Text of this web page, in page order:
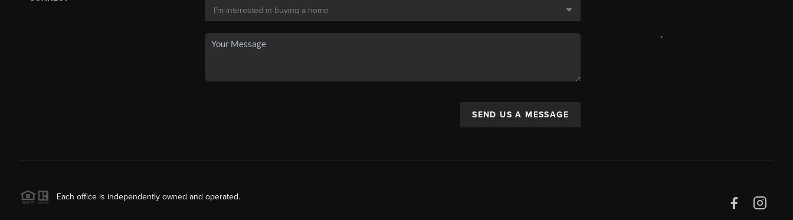
SEND US A MESSAGE
,
Each office is independently owned and operated.